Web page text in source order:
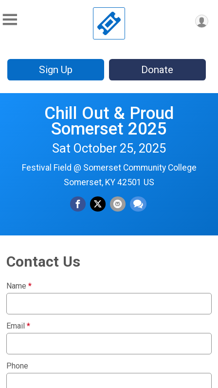
Sign Up Donate
Chill Out & Proud
Somerset 2025
Sat October 25, 2025
Festival Field @ Somerset Community College
Somerset, KY 42501 US
Contact Us
Name*
Email*
Phone